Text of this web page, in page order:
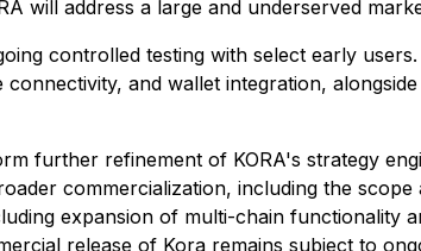
will address a large and underserved
controlled testing with select early
and wallet integration,
further refinement of KORA's strategy
commercialization, including the
expansion of multi-chain functionality
release of Kora remains subject to